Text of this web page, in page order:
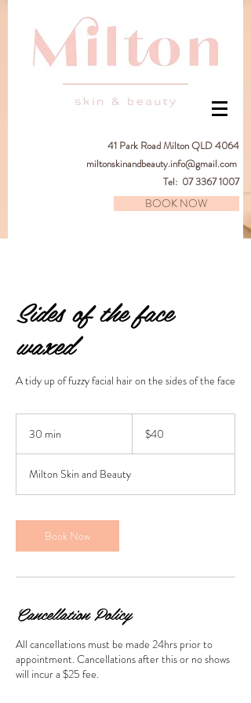
41 Park Road Milton QLD 4064
miltonskinandbeauty.info@gmail.com
Tel: 07 3367 1007
BOOK NOW
Sides of the face
waxed
A tidy up of fuzzy facial hair on the sides of the face
30 min
i
n
dollars$40
Milton Skin and Beauty
Book Now
Cancellation Policy
All cancellations must be made 24hrs prior to
appointment. Cancellations after this or no shows
will incur a $25 fee.